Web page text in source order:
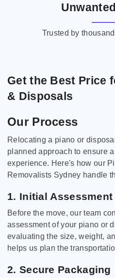
Trusted by
Get the Best Price
& Disposals
Our Process
Relocating a piano or
planned approach to ensure
experience. Here's how our
Removalists Sydney handle
1. Initial Assessment
Before the move, our team
assessment of your piano or
evaluating the size, weight,
helps us plan the
2. Secure Packaging